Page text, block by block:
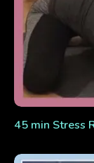
45 min Stress